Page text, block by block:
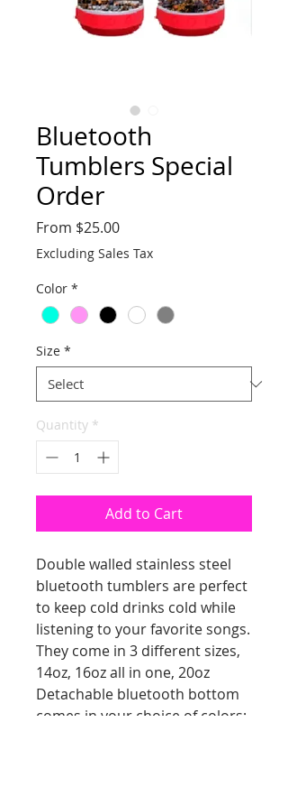
Bluetooth
Tumblers Special
Order
From $25.00Sale
Price
Excluding Sales Tax
Color *
Size *
Quantity *
Add to Cart
Double walled stainless steel
bluetooth tumblers are perfect
to keep cold drinks cold while
listening to your favorite songs.
They come in 3 different sizes,
14oz, 16oz all in one, 20oz
Detachable bluetooth bottom
comes in your choice of colors;